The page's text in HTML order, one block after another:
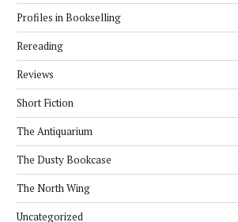
Profiles in Bookselling
Rereading
Reviews
Short Fiction
The Antiquarium
The Dusty Bookcase
The North Wing
Uncategorized